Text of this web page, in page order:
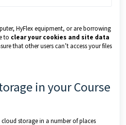
HyFlex equipment, or are borrowing
to clear your cookies and site data
that other users can’t access your files
in your Course
storage in a number of places